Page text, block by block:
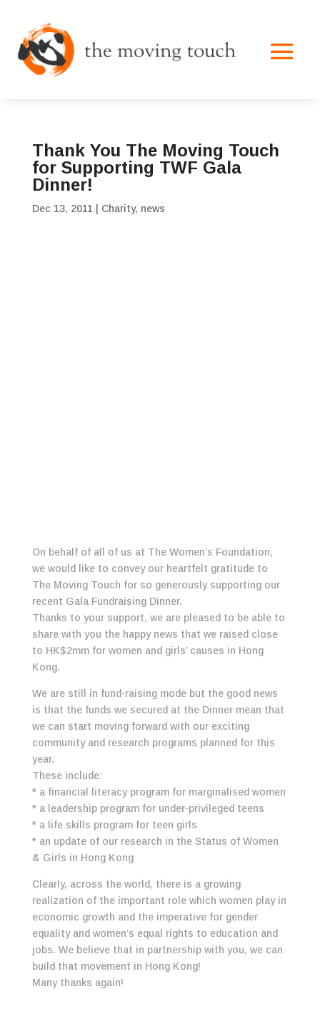
Thank You The Moving Touch
for Supporting TWF Gala
Dinner!
Dec 13, 2011 Charity, news
On behalf of all of us at The Women’s Foundation,
we would like to convey our heartfelt gratitude to
The Moving Touch for so generously supporting our
recent Gala Fundraising Dinner.
Thanks to your support, we are pleased to be able to
share with you the happy news that we raised close
to HK$2mm for women and girls’ causes in Hong
Kong.
We are still in fund-raising mode but the good news
is that the funds we secured at the Dinner mean that
we can start moving forward with our exciting
community and research programs planned for this
year.
These include:
* a financial literacy program for marginalised women
* a leadership program for under-privileged teens
* a life skills program for teen girls
* an update of our research in the Status of Women
& Girls in Hong Kong
Clearly, across the world, there is a growing
realization of the important role which women play in
economic growth and the imperative for gender
equality and women’s equal rights to education and
jobs. We believe that in partnership with you, we can
build that movement in Hong Kong!
Many thanks again!